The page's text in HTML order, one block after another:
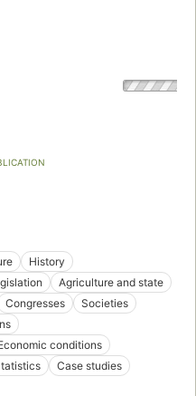
History
Agriculture and state
Congresses
Societies
conditions
Case studies